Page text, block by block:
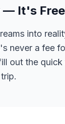
— It's Free
into
never a fee
out the